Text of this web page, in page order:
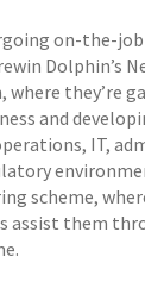
on-the-
Dolphin’s
they’re
and
IT,
scheme,
assist them